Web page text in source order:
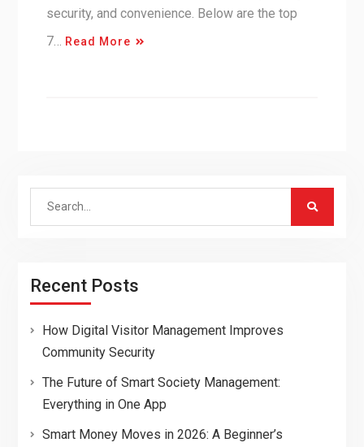
security, and convenience. Below are the top
7…
Read More
Search
Recent Posts
How Digital Visitor Management Improves
Community Security
The Future of Smart Society Management:
Everything in One App
Smart Money Moves in 2026: A Beginner’s